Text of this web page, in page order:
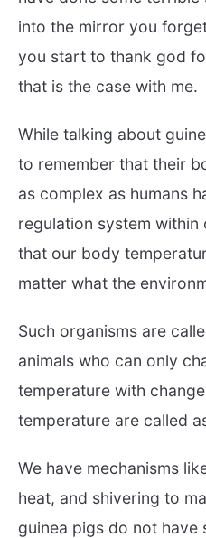
into the mirror you
you start to thank god
that is the case with me.
While talking about
to remember that their
as complex as humans
regulation system
that our body
matter what the
Such organisms are
animals who can only
temperature with
temperature are called
We have mechanisms
heat, and shivering to
guinea pigs do not have